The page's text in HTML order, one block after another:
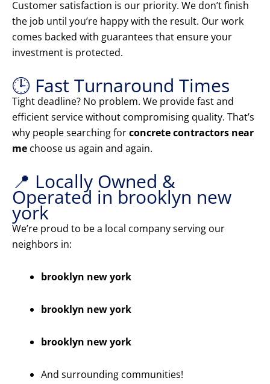
Customer satisfaction is our priority. We don’t finish
the job until you’re happy with the result. Our work
comes backed with guarantees that ensure your
investment is protected.
🕒 Fast Turnaround Times
Tight deadline? No problem. We provide fast and
efficient service without compromising quality. That’s
why people searching forconcrete contractors near
me choose us again and again.
📍 Locally Owned &
Operated in brooklyn new
york
We’re proud to be a local company serving our
neighbors in:
brooklyn new york
brooklyn new york
brooklyn new york
And surrounding communities!